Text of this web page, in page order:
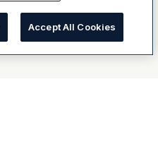
Accept All Cookies